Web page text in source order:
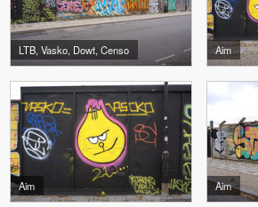
LTB, Vasko, Dowt, Censo Aim
Aim Aim